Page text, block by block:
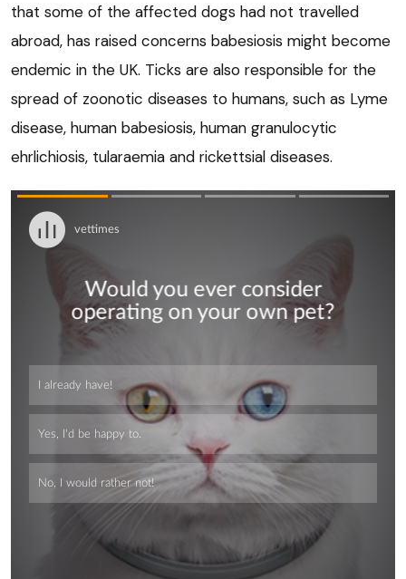
that some of the affected dogs had not travelled
abroad, has raised concerns babesiosis might become
endemic in the UK. Ticks are also responsible for the
spread of zoonotic diseases to humans, such as Lyme
disease, human babesiosis, human granulocytic
ehrlichiosis, tularaemia and rickettsial diseases.